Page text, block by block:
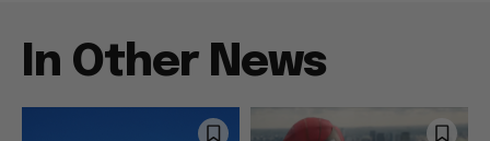
In Other News